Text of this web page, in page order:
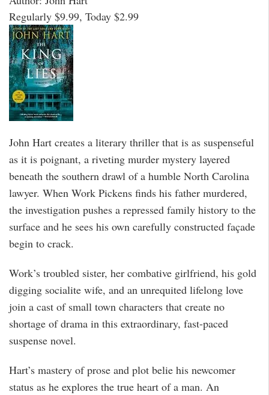
Regularly $9.99, Today $2.99
John Hart creates a literary thriller that is as suspenseful
as it is poignant, a riveting murder mystery layered
beneath the southern drawl of a humble North Carolina
lawyer. When Work Pickens finds his father murdered,
the investigation pushes a repressed family history to the
surface and he sees his own carefully constructed façade
begin to crack.
Work’s troubled sister, her combative girlfriend, his gold
digging socialite wife, and an unrequited lifelong love
join a cast of small town characters that create no
shortage of drama in this extraordinary, fast-paced
suspense novel.
Hart’s mastery of prose and plot belie his newcomer
status as he explores the true heart of a man. An